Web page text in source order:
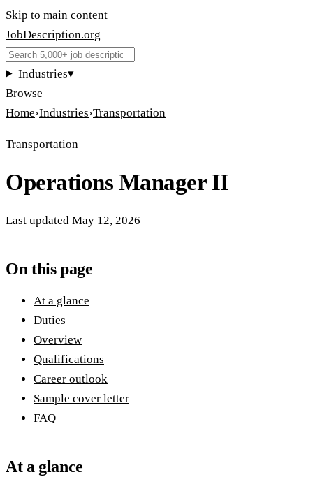
Skip to main content
JobDescription.org
Industries▾
Browse
Home›Industries›Transportation
Transportation
Operations Manager II
Last updated May 12, 2026
On this page
At a glance
Duties
Overview
Qualifications
Career outlook
Sample cover letter
FAQ
At a glance